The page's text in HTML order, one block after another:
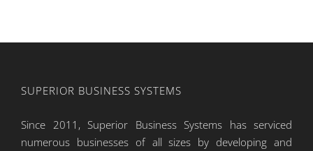
SUPERIOR BUSINESS SYSTEMS
Since 2011, Superior Business Systems has serviced
numerous businesses of all sizes by developing and